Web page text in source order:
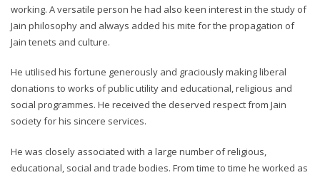
working. A versatile person he had also keen interest in the study of
Jain philosophy and always added his mite for the propagation of
Jain tenets and culture.
He utilised his fortune generously and graciously making liberal
donations to works of public utility and educational, religious and
social programmes. He received the deserved respect from Jain
society for his sincere services.
He was closely associated with a large number of religious,
educational, social and trade bodies. From time to time he worked as